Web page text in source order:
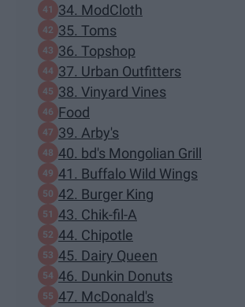
34. ModCloth
35. Toms
36. Topshop
37. Urban Outfitters
38. Vinyard Vines
Food
39. Arby's
40. bd's Mongolian Grill
41. Buffalo Wild Wings
42. Burger King
43. Chik-fil-A
44. Chipotle
45. Dairy Queen
46. Dunkin Donuts
47. McDonald's